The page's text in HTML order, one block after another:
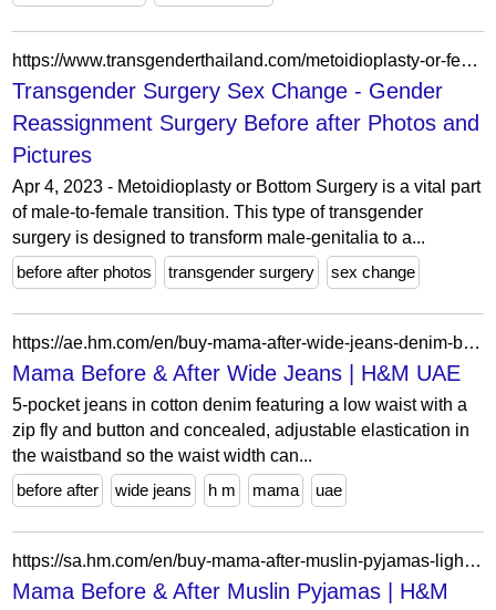
https://www.transgenderthailand.com/metoidioplasty-or-female-to-male/
Transgender Surgery Sex Change - Gender
Reassignment Surgery Before after Photos and
Pictures
Apr 4, 2023 - Metoidioplasty or Bottom Surgery is a vital part
of male-to-female transition. This type of transgender
surgery is designed to transform male-genitalia to a...
before after photos
transgender surgery sex change
https://ae.hm.com/en/buy-mama-after-wide-jeans-denim-blue-1
Mama Before & After Wide Jeans | H&M UAE
5-pocket jeans in cotton denim featuring a low waist with a
zip fly and button and concealed, adjustable elastication in
the waistband so the waist width can...
before after
wide jeans h m mama uae
https://sa.hm.com/en/buy-mama-after-muslin-pyjamas-light-dusty-blue
Mama Before & After Muslin Pyjamas | H&M